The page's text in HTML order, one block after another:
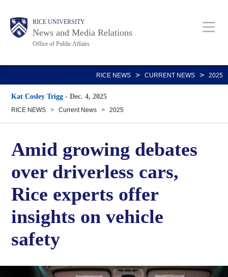
main
Body RICE UNIVERSITY
News and Media Relations
Office of Public Affairs
Main
Nav
RICE NEWS > CURRENT NEWS > 2025
Kat Cosley Trigg -Dec. 4, 2025
RICE NEWS > Current News > 2025
Amid growing debates
over driverless cars,
Rice experts offer
insights on vehicle
safety